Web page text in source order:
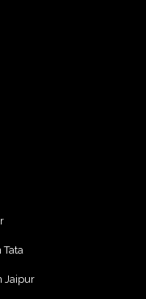
Jaipur